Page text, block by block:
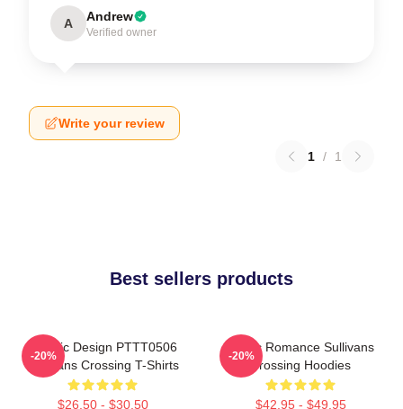
A Andrew
Verified owner
Write your review
1 / 1
Best sellers products
Classic Design PTTT0506
Sullivans Crossing T-Shirts
$26.50 - $30.50
-20%
Rustic Romance Sullivans
Crossing Hoodies
$42.95 - $49.95
-20%